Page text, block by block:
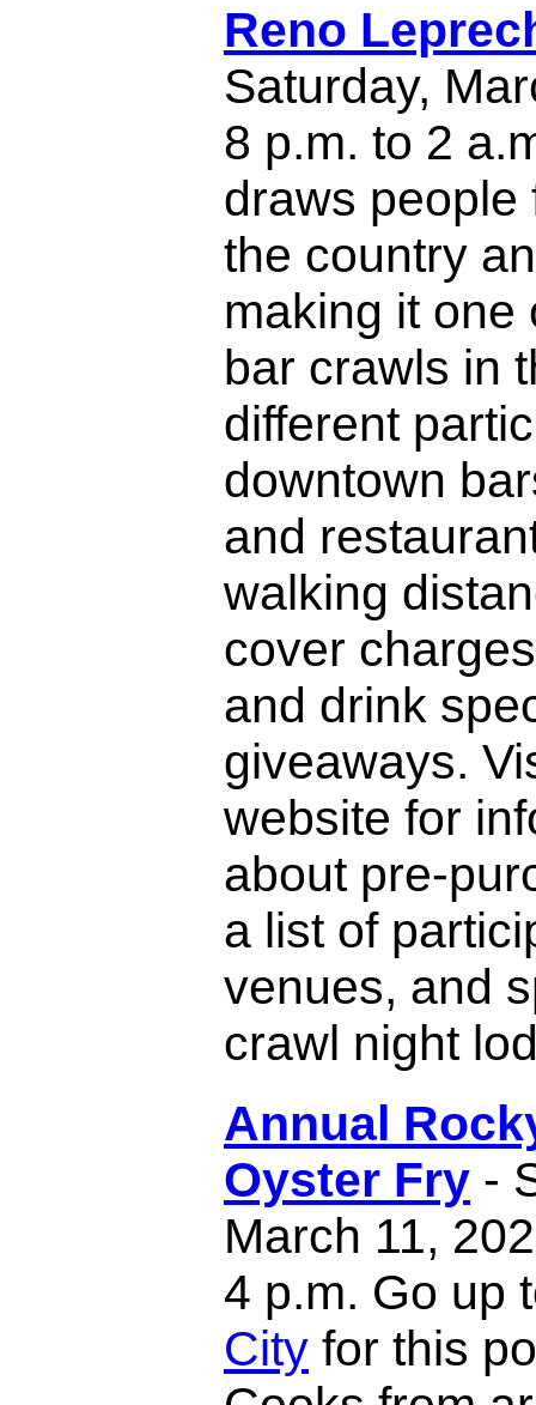
Reno
Saturday,
8 p.m. to 2
draws people
the country
making it one
bar crawls in
different
downtown
and
walking
cover
and drink
giveaways.
website for
about pre-
a list of
venues, and
crawl night
Annual
Oyster Fry -
March 11,
4 p.m. Go up
City for this